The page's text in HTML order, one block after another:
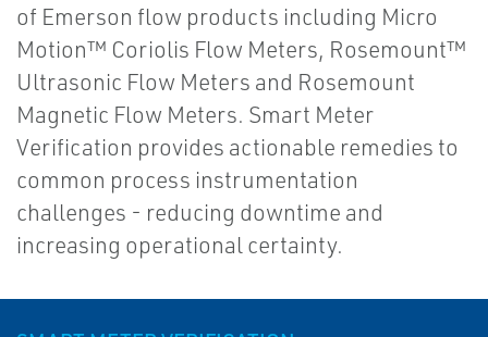
of Emerson flow products including Micro
Motion™ Coriolis Flow Meters, Rosemount™
Ultrasonic Flow Meters and Rosemount
Magnetic Flow Meters. Smart Meter
Verification provides actionable remedies to
common process instrumentation
challenges - reducing downtime and
increasing operational certainty.